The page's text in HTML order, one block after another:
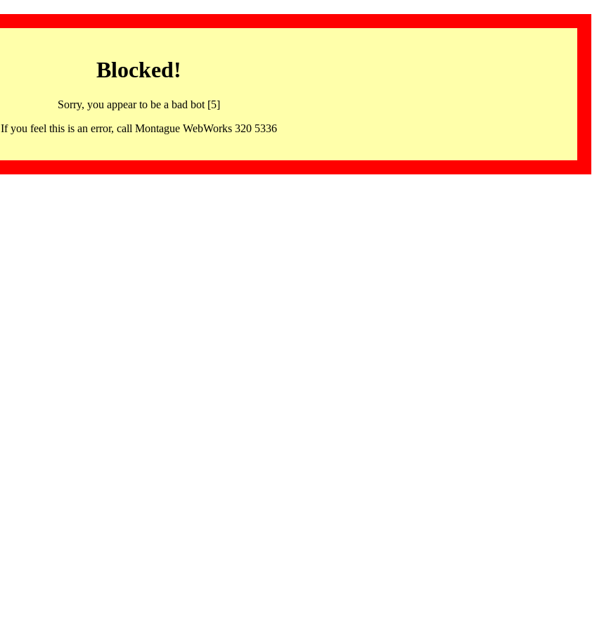
Blocked!
Sorry, you appear to be a bad bot [5]
If you feel this is an error, call Montague WebWorks 320 5336